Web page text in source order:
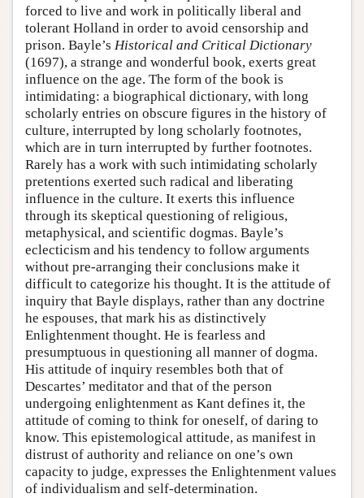
forced to live and work in politically liberal and
tolerant Holland in order to avoid censorship and
prison. Bayle’s Historical and Critical Dictionary
(1697), a strange and wonderful book, exerts great
influence on the age. The form of the book is
intimidating: a biographical dictionary, with long
scholarly entries on obscure figures in the history of
culture, interrupted by long scholarly footnotes,
which are in turn interrupted by further footnotes.
Rarely has a work with such intimidating scholarly
pretentions exerted such radical and liberating
influence in the culture. It exerts this influence
through its skeptical questioning of religious,
metaphysical, and scientific dogmas. Bayle’s
eclecticism and his tendency to follow arguments
without pre-arranging their conclusions make it
difficult to categorize his thought. It is the attitude of
inquiry that Bayle displays, rather than any doctrine
he espouses, that mark his as distinctively
Enlightenment thought. He is fearless and
presumptuous in questioning all manner of dogma.
His attitude of inquiry resembles both that of
Descartes’ meditator and that of the person
undergoing enlightenment as Kant defines it, the
attitude of coming to think for oneself, of daring to
know. This epistemological attitude, as manifest in
distrust of authority and reliance on one’s own
capacity to judge, expresses the Enlightenment values
of individualism and self-determination.